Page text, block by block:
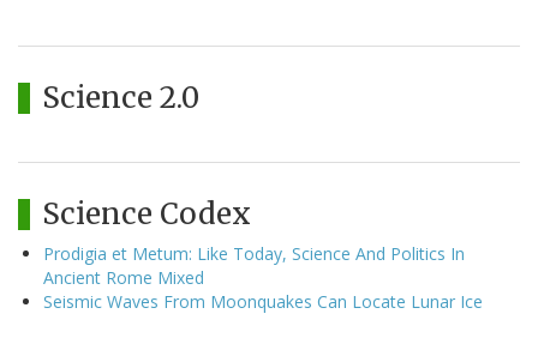
Science 2.0
Science Codex
Prodigia et Metum: Like Today, Science And Politics In
Ancient Rome Mixed
Seismic Waves From Moonquakes Can Locate Lunar Ice